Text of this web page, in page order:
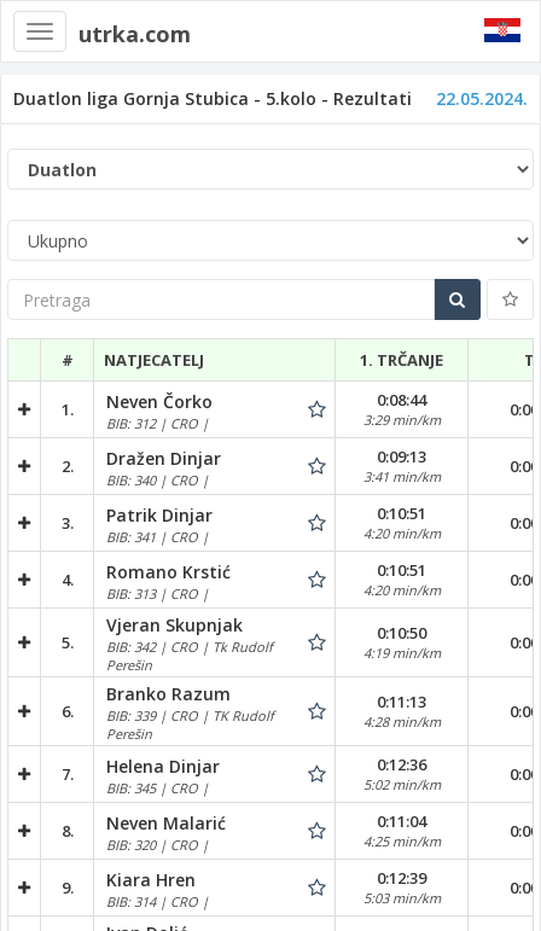
Toggle
navigation
utrka.com
Duatlon liga Gornja Stubica - 5.kolo - Rezultati 22.05.2024.
Pretraga
# NATJECATELJ 1. TRČANJE
1. Neven Čorko
BIB: 312 | CRO |
0:08:44
3:29 min/km
2. Dražen Dinjar
BIB: 340 | CRO |
0:09:13
3:41 min/km
3. Patrik Dinjar
BIB: 341 | CRO |
0:10:51
4:20 min/km
4. Romano Krstić
BIB: 313 | CRO |
0:10:51
4:20 min/km
5.
Vjeran Skupnjak
BIB: 342 | CRO | Tk Rudolf
Perešin
0:10:50
4:19 min/km
6.
Branko Razum
BIB: 339 | CRO | TK Rudolf
Perešin
0:11:13
4:28 min/km
7. Helena Dinjar
BIB: 345 | CRO |
0:12:36
5:02 min/km
8. Neven Malarić
BIB: 320 | CRO |
0:11:04
4:25 min/km
9. Kiara Hren
BIB: 314 | CRO |
0:12:39
5:03 min/km